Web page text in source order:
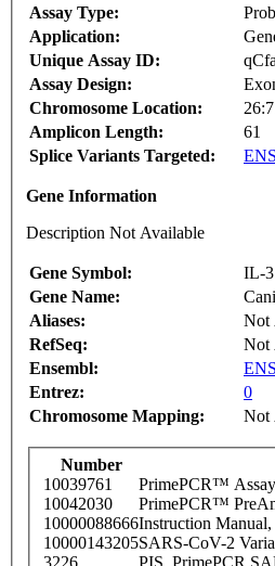
Assay Type:
Application:
Unique Assay ID:
Assay Design:
Chromosome Location:
Amplicon Length:
61
Splice Variants Targeted:
Gene Information
Description Not Available
Gene Symbol:
IL-
Gene Name:
Aliases:
Not
RefSeq:
Not
Ensembl:
Entrez:
0
Chromosome Mapping:
Not
Number
10039761
PrimePCR™
10042030
PrimePCR™
10000088666Instruction
10000143205SARS-CoV-2
3226
PIS_PrimePCR